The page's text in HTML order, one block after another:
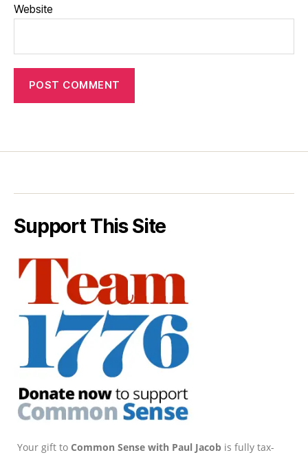
Website
Support This Site
Your gift to Common Sense with Paul Jacob is fully tax-